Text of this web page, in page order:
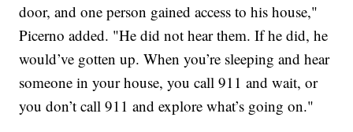
door, and one person gained access to his house,"
Picerno added. "He did not hear them. If he did, he
would’ve gotten up. When you’re sleeping and hear
someone in your house, you call 911 and wait, or
you don’t call 911 and explore what’s going on."